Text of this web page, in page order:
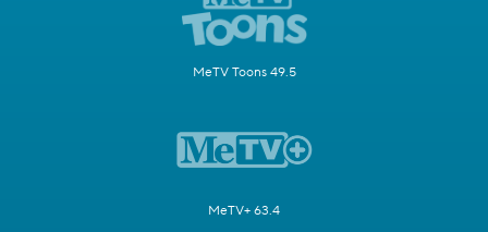
MeTV Toons 49.5
MeTV+ 63.4